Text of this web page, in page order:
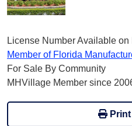
License Number Available on
Member of Florida
For Sale By Community
MHVillage Member since